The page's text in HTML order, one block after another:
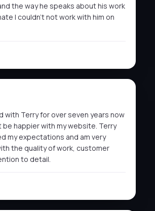
the way he speaks about his work
I couldn’t not work with him on
with Terry for over seven years now
be happier with my website. Terry
my expectations and am very
the quality of work, customer
to detail.